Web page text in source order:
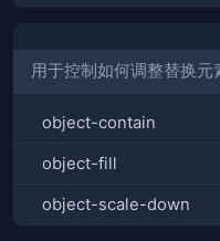
用于控制如何调整替换
object-contain
object-fill
object-scale-down